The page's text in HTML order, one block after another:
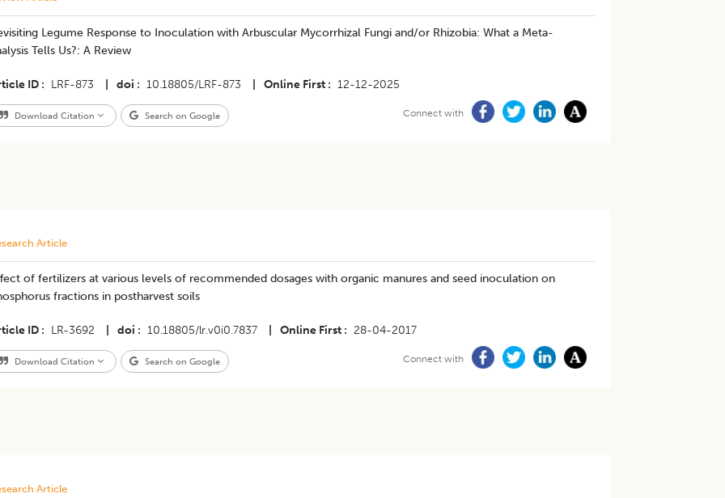
Legume Response to Inoculation with Arbuscular Mycorrhizal Fungi and/or Rhizobia: What a Meta-
Tells Us?: A Review
ID LRF-873 doi 10.18805/LRF-873 Online First 12-12-2025
Download Citation Search on Google Connect with
Article
of fertilizers at various levels of recommended dosages with organic manures and seed inoculation on
fractions in postharvest soils
ID LR-3692 doi 10.18805/lr.v0i0.7837 Online First 28-04-2017
Download Citation Search on Google Connect with
Article